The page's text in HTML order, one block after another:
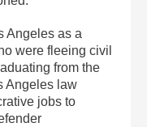
Angeles as a
were fleeing civil
from the
Angeles law
jobs to